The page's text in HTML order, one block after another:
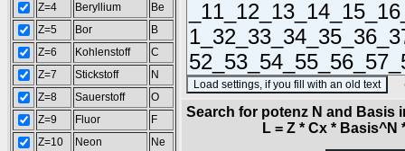
Z=4
Beryllium
Be
Z=5
Bor
B
Z=6
Kohlenstoff
C
Z=7
Stickstoff
N
Z=8
Sauerstoff
O
Z=9
Fluor
F
Z=10
Neon
Ne
Search for potenz N and
L = Z * Cx * Basis^N *